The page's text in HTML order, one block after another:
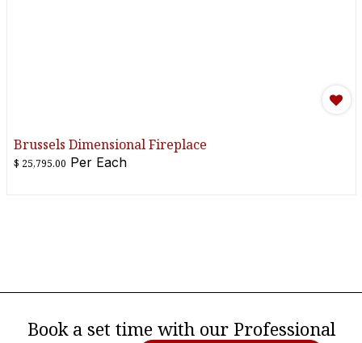
Brussels Dimensional Fireplace
$ 25,795.00 Per Each
Book a set time with our Professional